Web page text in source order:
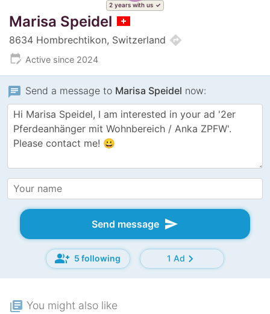
2 years with us
Marisa Speidel
8634 Hombrechtikon, Switzerland directions
edit_calendar Active since 2024
chat Send a message to Marisa Speidel now:
Send message send
group_add 5 following 1 Adchevron_right
library_books You might also like